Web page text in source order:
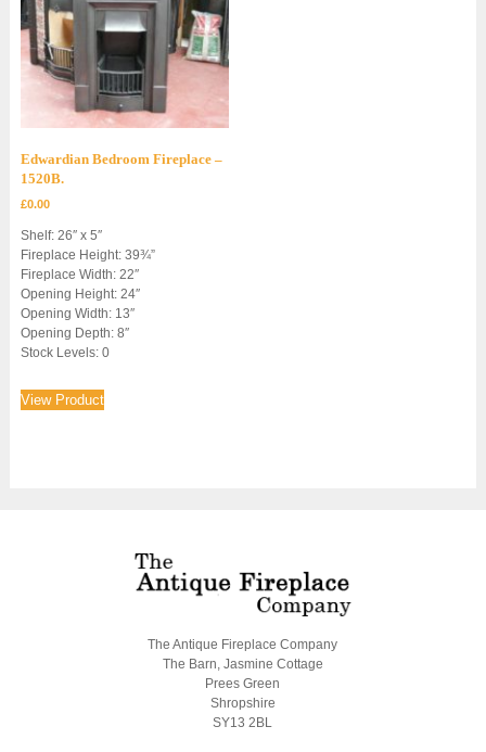
Edwardian Bedroom Fireplace –
1520B.
£0.00
Shelf: 26″ x 5″
Fireplace Height: 39¾”
Fireplace Width: 22″
Opening Height: 24″
Opening Width: 13″
Opening Depth: 8″
Stock Levels: 0
View Product
The Antique Fireplace Company
The Barn, Jasmine Cottage
Prees Green
Shropshire
SY13 2BL